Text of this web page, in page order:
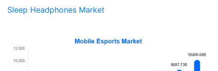
Sleep Headphones Market